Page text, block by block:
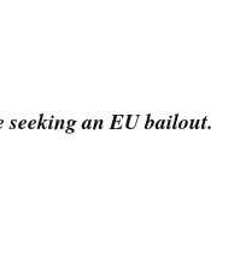
an EU bailout.